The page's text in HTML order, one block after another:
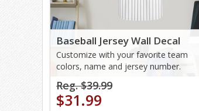
Baseball Jersey Wall Decal
Customize with your favorite team
colors, name and jersey number.
Reg. $39.99
$31.99